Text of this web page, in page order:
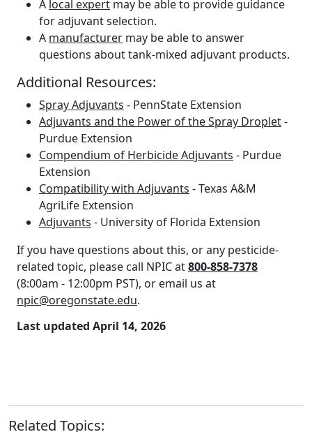
A local expert may be able to provide guidance
for adjuvant selection.
A manufacturer may be able to answer
questions about tank-mixed adjuvant products.
Additional Resources:
Spray Adjuvants - PennState Extension
Adjuvants and the Power of the Spray Droplet-
Purdue Extension
Compendium of Herbicide Adjuvants - Purdue
Extension
Compatibility with Adjuvants - Texas A&M
AgriLife Extension
Adjuvants - University of Florida Extension
If you have questions about this, or any pesticide-
related topic, please call NPIC at800-858-7378
(8:00am - 12:00pm PST), or email us at
npic@oregonstate.edu.
Last updated April 14, 2026
Related Topics: